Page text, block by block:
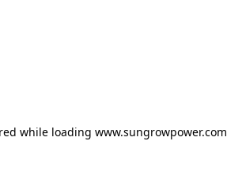
while loading www.sungrowpower.com